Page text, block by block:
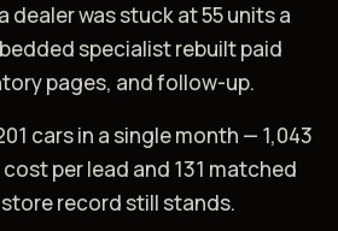
dealer was stuck at 55 units a
specialist rebuilt paid
pages, and follow-up.
cars in a single month — 1,043
per lead and 131 matched
record still stands.